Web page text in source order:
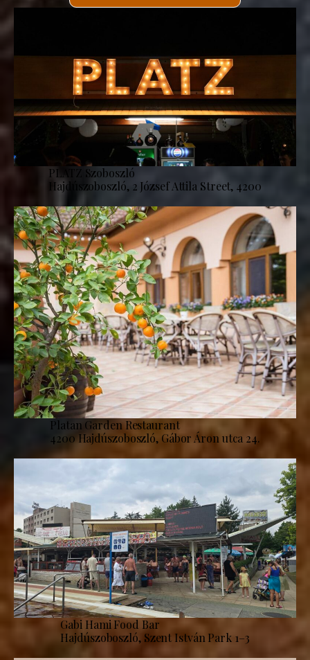
PLATZ Szoboszló
Hajdúszoboszló, 2 József Attila Street, 4200
Platan Garden Restaurant
4200 Hajdúszoboszló, Gábor Áron utca 24.
Gabi Hami Food Bar
Hajdúszoboszló, Szent István Park 1–3